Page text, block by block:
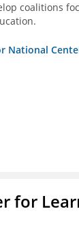
coalitions
National
for